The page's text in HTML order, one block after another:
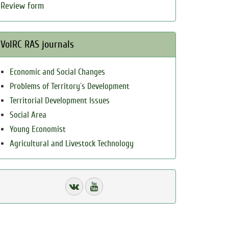
Review form
VolRC RAS journals
Economic and Social Changes
Problems of Territory`s Development
Territorial Development Issues
Social Area
Young Economist
Agricultural and Livestock Technology